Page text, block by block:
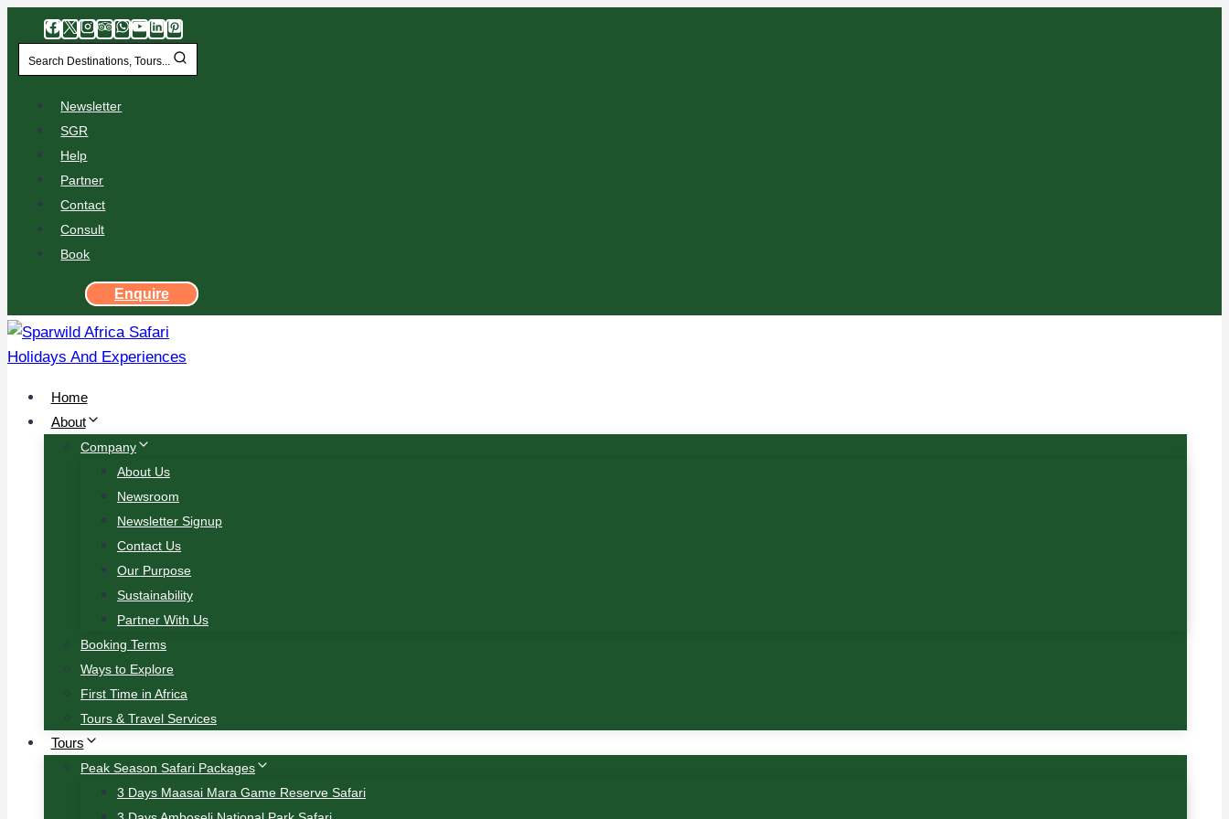
Search Destinations, Tours...
Newsletter
SGR
Help
Partner
Contact
Consult
Book
Enquire
Home
About
Company
About Us
Newsroom
Newsletter Signup
Contact Us
Our Purpose
Sustainability
Partner With Us
Booking Terms
Ways to Explore
First Time in Africa
Tours & Travel Services
Tours
Peak Season Safari Packages
3 Days Maasai Mara Game Reserve Safari